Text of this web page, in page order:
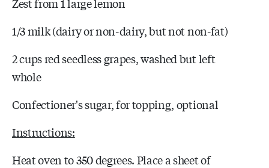
1/3 milk (dairy or non-dairy, but not non-fat)
2 cups red seedless grapes, washed but left
whole
Confectioner's sugar, for topping, optional
Instructions:
Heat oven to 350 degrees. Place a sheet of